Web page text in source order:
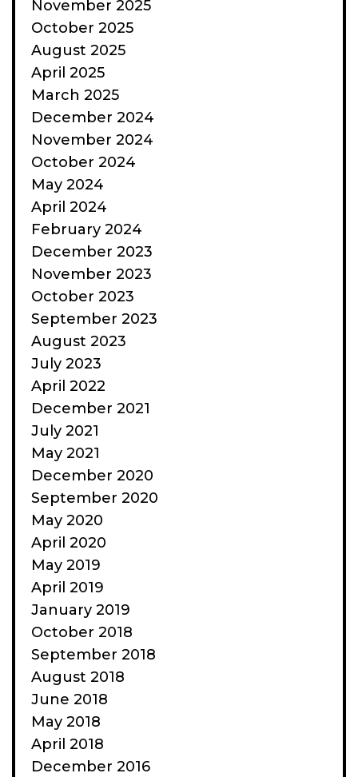
November 2025
October 2025
August 2025
April 2025
March 2025
December 2024
November 2024
October 2024
May 2024
April 2024
February 2024
December 2023
November 2023
October 2023
September 2023
August 2023
July 2023
April 2022
December 2021
July 2021
May 2021
December 2020
September 2020
May 2020
April 2020
May 2019
April 2019
January 2019
October 2018
September 2018
August 2018
June 2018
May 2018
April 2018
December 2016